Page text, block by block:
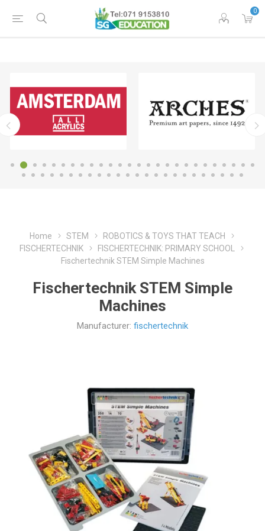
0
Home STEM
ROBOTICS & TOYS THAT TEACH
FISCHERTECHNIK
FISCHERTECHNIK: PRIMARY SCHOOL
Fischertechnik STEM Simple Machines
Fischertechnik STEM Simple
Machines
Manufacturer: fischertechnik